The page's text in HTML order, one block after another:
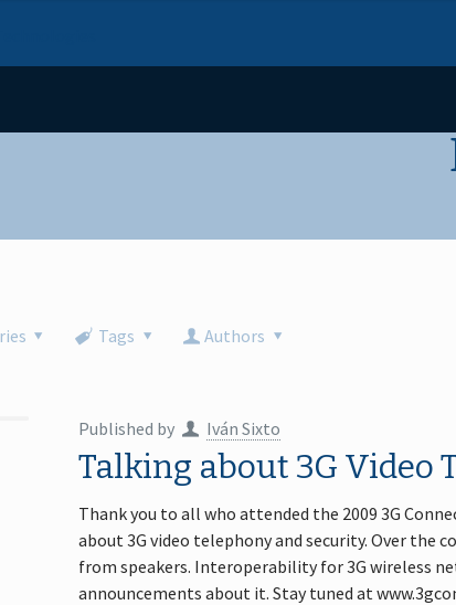
Tags Authors
Published by Iván Sixto
Talking about 3G Video
Thank you to all who attended the 2009 3G
about 3G video telephony and security. Over the
from speakers. Interoperability for 3G wireless
announcements about it. Stay tuned at